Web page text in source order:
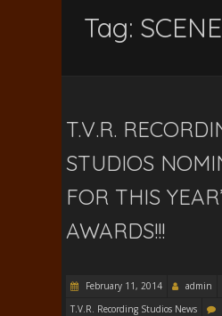
Tag: SCENE
T.V.R.
STUDIOS
FOR THIS
AWARDS!!!
February 11, 2014
admin
T.V.R. Recording Studios News